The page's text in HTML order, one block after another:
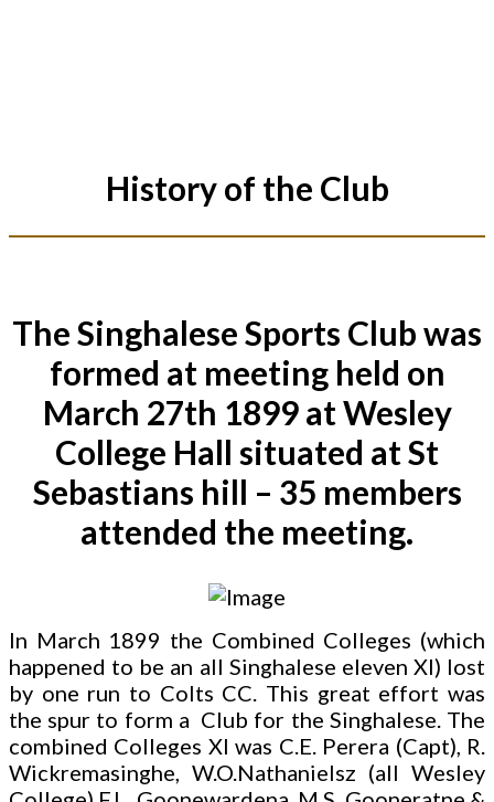
History of the Club
The Singhalese Sports Club was
formed at meeting held on
March 27th 1899 at Wesley
College Hall situated at St
Sebastians hill – 35 members
attended the meeting.
In March 1899 the Combined Colleges (which
happened to be an all Singhalese eleven XI) lost
by one run to Colts CC. This great effort was
the spur to form a Club for the Singhalese. The
combined Colleges XI was C.E. Perera (Capt), R.
Wickremasinghe, W.O.Nathanielsz (all Wesley